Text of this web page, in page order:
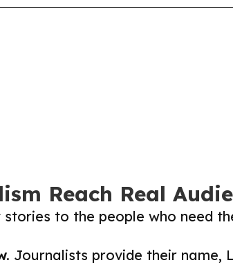
Reach Real
to the people who need
Journalists provide their name,